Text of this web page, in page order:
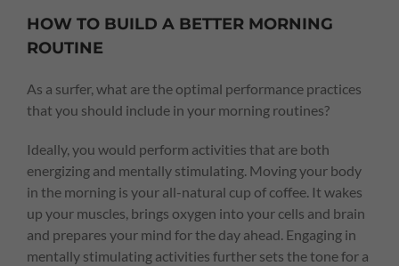
HOW TO BUILD A BETTER MORNING
ROUTINE
As a surfer, what are the optimal performance practices
that you should include in your morning routines?
Ideally, you would perform activities that are both
energizing and mentally stimulating. Moving your body
in the morning is your all-natural cup of coffee. It wakes
up your muscles, brings oxygen into your cells and brain
and prepares your mind for the day ahead. Engaging in
mentally stimulating activities further sets the tone for a